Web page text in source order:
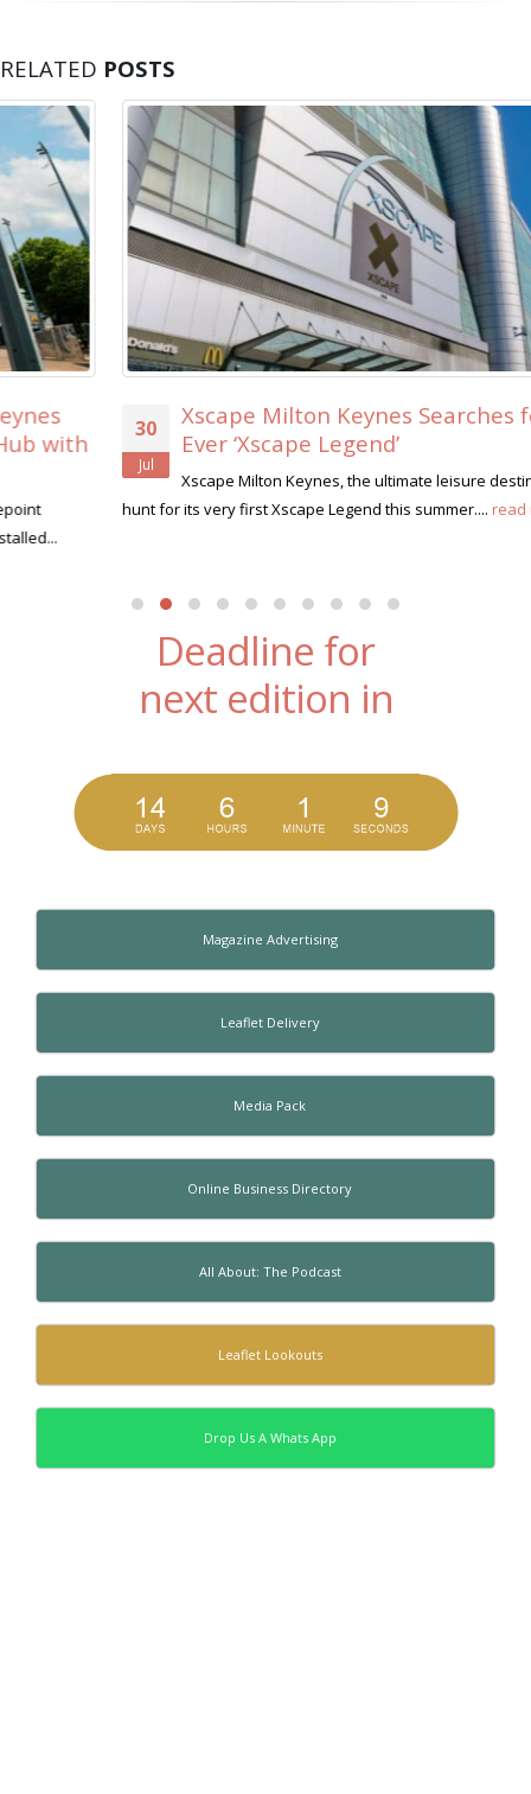
RELATED POSTS
30
Xscape Milton Keynes Searches for its First-
Ever ‘Xscape Legend’
Xscape Milton Keynes, the ultimate leisure destination, is on the
hunt for its very first Xscape Legend this summer....read more
Deadline for
next edition in
Magazine Advertising
Leaflet Delivery
Media Pack
Online Business Directory
All About: The Podcast
Leaflet Lookouts
Drop Us A Whats App